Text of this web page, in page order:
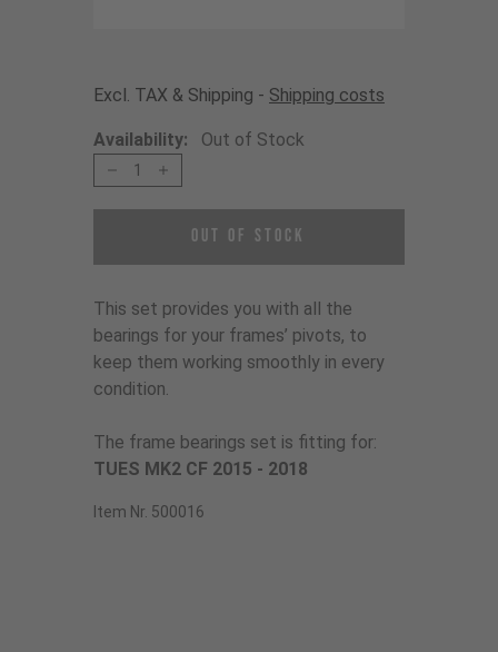
Excl. TAX & Shipping - Shipping costs
Availability: Out of Stock
1
Out of Stock
This set provides you with all the
bearings for your frames’ pivots, to
keep them working smoothly in every
condition.
The frame bearings set is fitting for:
TUES MK2 CF 2015 - 2018
Item Nr. 500016